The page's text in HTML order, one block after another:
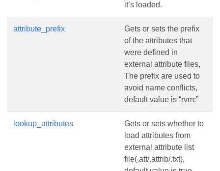
it’s loaded.
attribute_prefix
Gets or sets the prefix
of the attributes that
were defined in
external attribute files,
The prefix are used to
avoid name conflicts,
default value is “rvm:”
lookup_attributes
Gets or sets whether to
load attributes from
external attribute list
file(.att/.attrib/.txt),